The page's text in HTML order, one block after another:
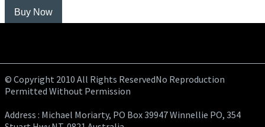
Buy Now
© Copyright 2010 All Rights ReservedNo Reproduction
Permitted Without Permission
Address : Michael Moriarty, PO Box 39947 Winnellie PO, 354